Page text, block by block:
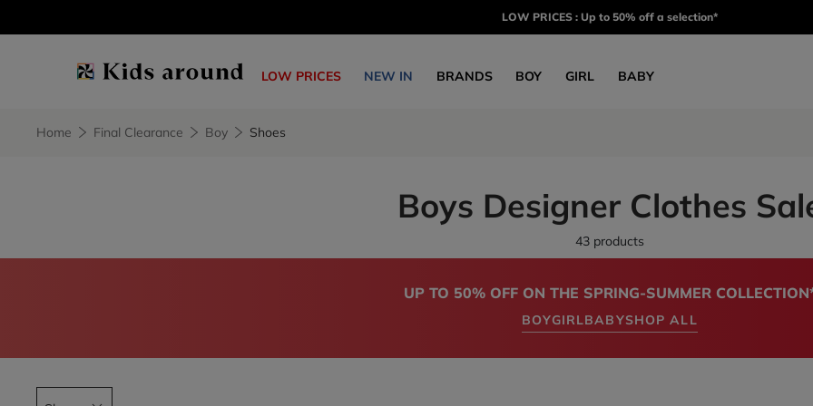
LOW PRICES : Up to 50% off a selection*
LOW PRICES NEW IN BRANDS BOY GIRL BABY
Home Final Clearance Boy Shoes
Boys Designer Clothes
43 products
UP TO 50% OFF ON THE SPRING-SUMMER
BOYGIRLBABYSHOP ALL